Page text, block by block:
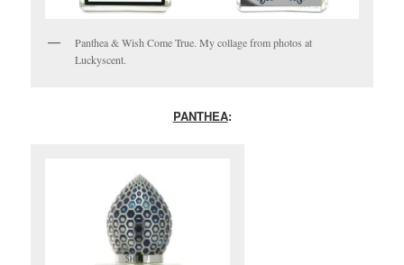
Panthea & Wish Come True. My collage from photos at
Luckyscent.
PANTHEA: